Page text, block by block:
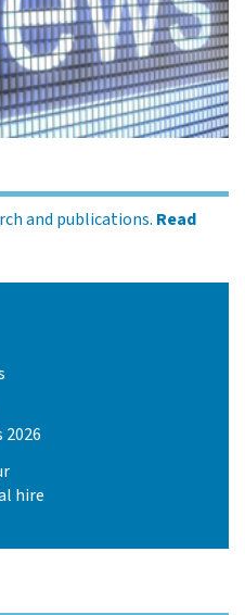
and publications. Read
hire